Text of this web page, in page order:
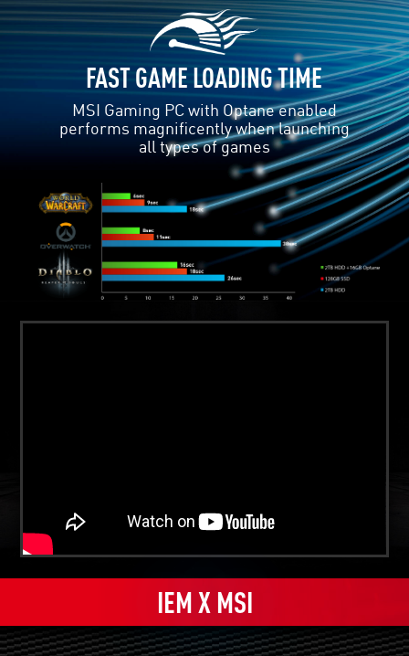
DATA DRIVE ACCELERATION
Intel Optane supports Data Drive
Acceleration technology, which puts
both disks in high efficiency state.
IEM X MSI